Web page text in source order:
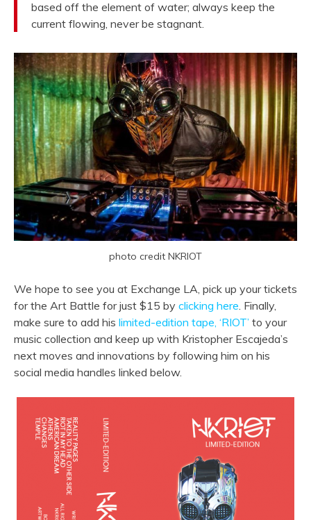
based off the element of water; always keep the
current flowing, never be stagnant.
photo credit NKRIOT
We hope to see you at Exchange LA, pick up your tickets
for the Art Battle for just $15 by clicking here . Finally,
make sure to add his limited-edition tape, ‘RIOT’ to your
music collection and keep up with Kristopher Escajeda’s
next moves and innovations by following him on his
social media handles linked below.